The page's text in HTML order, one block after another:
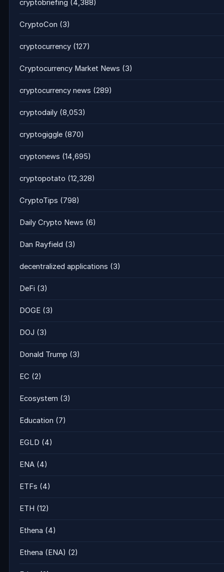
cryptobriefing (4,388)
CryptoCon (3)
cryptocurrency (127)
Cryptocurrency Market News (3)
cryptocurrency news (289)
cryptodaily (8,053)
cryptogiggle (870)
cryptonews (14,695)
cryptopotato (12,328)
CryptoTips (798)
Daily Crypto News (6)
Dan Rayfield (3)
decentralized applications (3)
DeFi (3)
DOGE (3)
DOJ (3)
Donald Trump (3)
EC (2)
Ecosystem (3)
Education (7)
EGLD (4)
ENA (4)
ETFs (4)
ETH (12)
Ethena (4)
Ethena (ENA) (2)